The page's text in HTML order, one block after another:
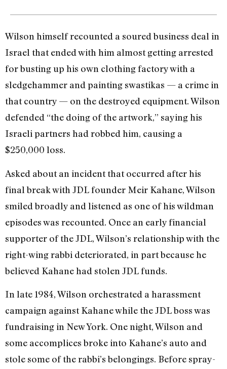
Wilson himself recounted a soured business deal in
Israel that ended with him almost getting arrested
for busting up his own clothing factory with a
sledgehammer and painting swastikas — a crime in
that country — on the destroyed equipment. Wilson
defended “the doing of the artwork,” saying his
Israeli partners had robbed him, causing a
$250,000 loss.
Asked about an incident that occurred after his
final break with JDL founder Meir Kahane, Wilson
smiled broadly and listened as one of his wildman
episodes was recounted. Once an early financial
supporter of the JDL, Wilson’s relationship with the
right-wing rabbi deteriorated, in part because he
believed Kahane had stolen JDL funds.
In late 1984, Wilson orchestrated a harassment
campaign against Kahane while the JDL boss was
fundraising in New York. One night, Wilson and
some accomplices broke into Kahane’s auto and
stole some of the rabbi’s belongings. Before spray-